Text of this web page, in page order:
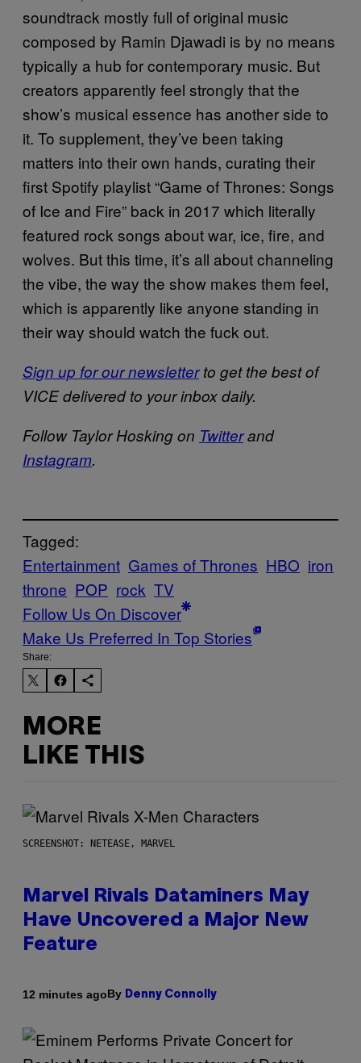
soundtrack mostly full of original music
composed by Ramin Djawadi is by no means
typically a hub for contemporary music. But
creators apparently feel strongly that the
show’s musical essence has another side to
it. To supplement, they’ve been taking
matters into their own hands, curating their
first Spotify playlist “Game of Thrones: Songs
of Ice and Fire” back in 2017 which literally
featured rock songs about war, ice, fire, and
wolves. But this time, it’s all about channeling
the vibe, the way the show makes them feel,
which is apparently like anyone standing in
their way should watch the fuck out.
Sign up for our newsletterto get the best of
VICE delivered to your inbox daily.
Follow Taylor Hosking on Twitterand
Instagram.
Tagged:
Entertainment Games of Thrones HBO iron
throne POP rock TV
Follow Us On Discover
Make Us Preferred In Top Stories
Share:
MORE
LIKE THIS
SCREENSHOT: NETEASE, MARVEL
Marvel Rivals Dataminers May
Have Uncovered a Major New
Feature
12 minutes agoBy Denny Connolly